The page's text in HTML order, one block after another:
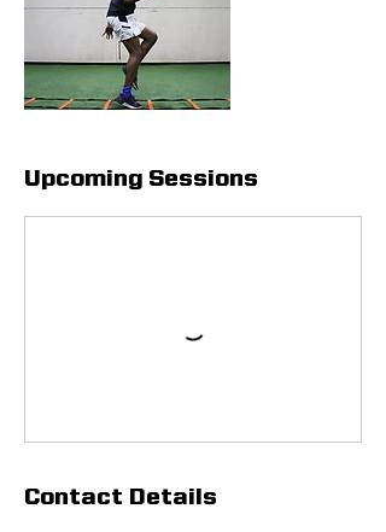
Upcoming Sessions
Contact Details